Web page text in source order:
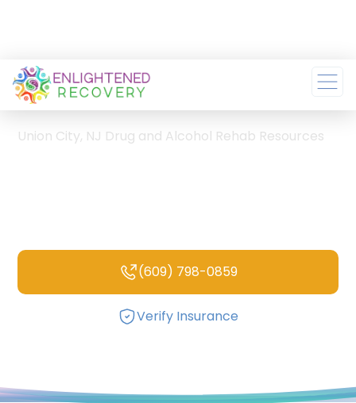
Union City, NJ Drug and Alcohol Rehab Resources
(609) 798-0859
Verify Insurance